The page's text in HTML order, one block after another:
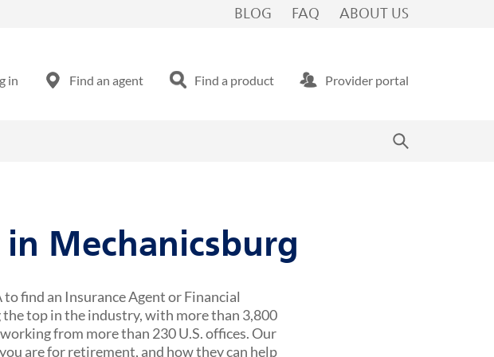
BLOG FAQ ABOUT US
in Find an agent Find a product Provider portal
Mechanicsburg
find an Insurance Agent or Financial
the top in the industry, with more than 3,800
from more than 230 U.S. offices. Our
are for retirement, and how they can help